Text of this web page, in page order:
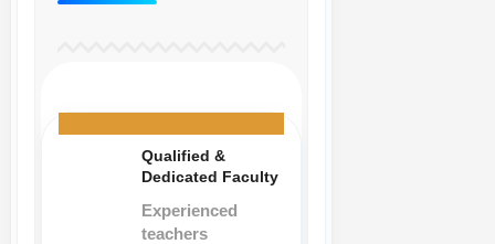
Qualified &
Dedicated Faculty
Experienced
teachers